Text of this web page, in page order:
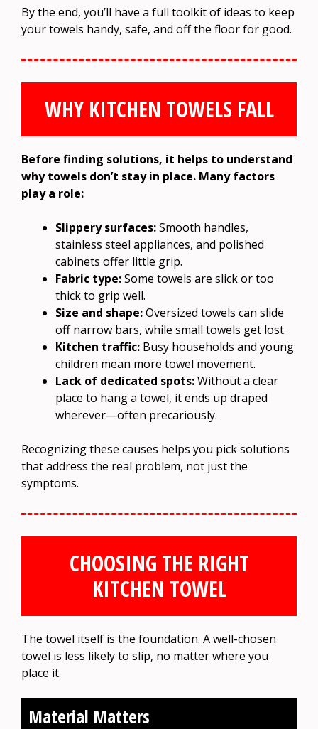
By the end, you’ll have a full toolkit of ideas to keep
your towels handy, safe, and off the floor for good.
WHY KITCHEN TOWELS FALL
Before finding solutions, it helps to understand
why towels don’t stay in place. Many factors
play a role:
Slippery surfaces:Smooth handles,
stainless steel appliances, and polished
cabinets offer little grip.
Fabric type:Some towels are slick or too
thick to grip well.
Size and shape:Oversized towels can slide
off narrow bars, while small towels get lost.
Kitchen traffic: Busy households and young
children mean more towel movement.
Lack of dedicated spots:Without a clear
place to hang a towel, it ends up draped
wherever—often precariously.
Recognizing these causes helps you pick solutions
that address the real problem, not just the
symptoms.
CHOOSING THE RIGHT
KITCHEN TOWEL
The towel itself is the foundation. A well-chosen
towel is less likely to slip, no matter where you
place it.
Material Matters